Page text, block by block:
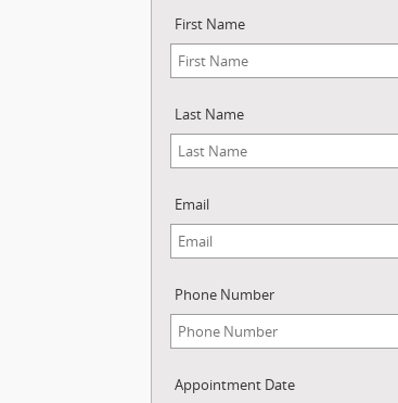
First Name
Last Name
Email
Phone Number
Appointment Date